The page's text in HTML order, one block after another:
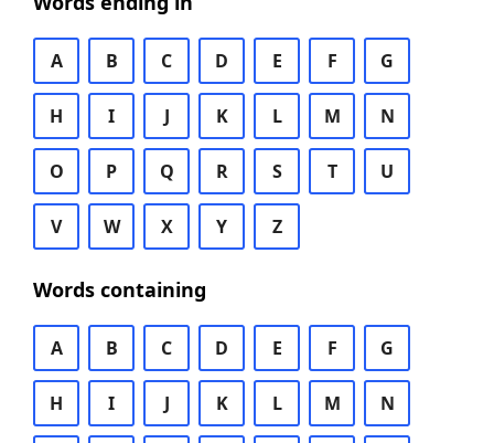
A B C D E F G
H I J K L M N
O P Q R S T U
V W X Y Z
Words containing
A B C D E F G
H I J K L M N